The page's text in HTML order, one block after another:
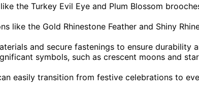
the Turkey Evil Eye and Plum Blossom
like the Gold Rhinestone Feather and Shiny
and secure fastenings to ensure durability
symbols, such as crescent moons and
easily transition from festive celebrations to